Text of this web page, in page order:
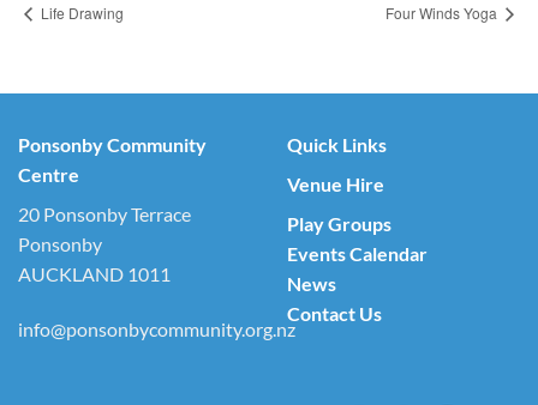
Life Drawing Four Winds Yoga
Ponsonby Community
Centre
20 Ponsonby Terrace
Ponsonby
AUCKLAND 1011
info@ponsonbycommunity.org.nz
Quick Links
Venue Hire
Play Groups
Events Calendar
News
Contact Us